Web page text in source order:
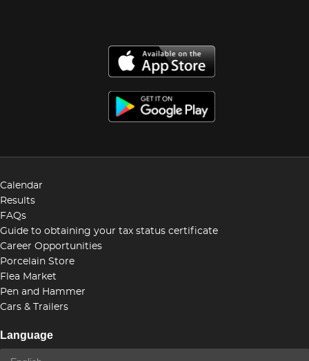
Calendar
Results
FAQs
Guide to obtaining your tax status certificate
Career Opportunities
Porcelain Store
Flea Market
Pen and Hammer
Cars & Trailers
Language